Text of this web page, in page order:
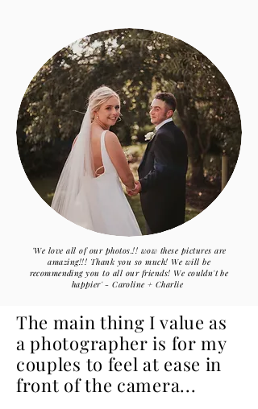
'We love all of our photos.!! wow these pictures are
amazing!!! Thank you so much! We will be
recommendingyou to all our friends! We couldn't be
happier'-Caroline + Charlie
The main thing I value as
a photographer is for my
couples to feel at ease in
front of the camera...